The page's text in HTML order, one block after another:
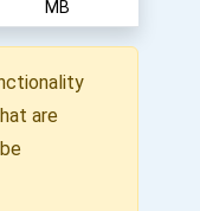
MB
are